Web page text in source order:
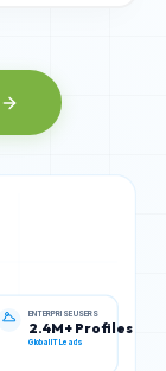
ENTERPRISE USERS
2.4M+ Profiles
Global IT Leads